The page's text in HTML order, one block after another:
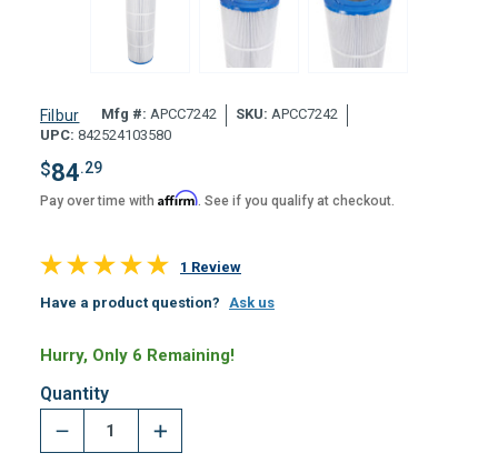
Filbur Mfg #: APCC7242 SKU: APCC7242
UPC: 842524103580
$84.29
Pay over time with Affirm. See if you qualify at checkout.
1 Review
Have a product question? Ask us
Hurry, Only 6 Remaining!
Quantity